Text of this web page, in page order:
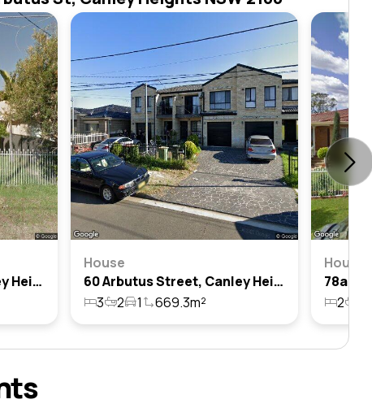
70 Arbutus Street, Canley Heights, Nsw 2166
House
60 Arbutus Street, Canley Heights, Nsw 2166
3
2 1 669.3m²
House
2